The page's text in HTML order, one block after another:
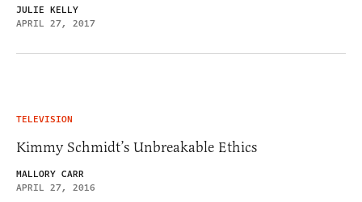
JULIE KELLY
APRIL 27, 2017
TELEVISION
Kimmy Schmidt’s Unbreakable Ethics
MALLORY CARR
APRIL 27, 2016